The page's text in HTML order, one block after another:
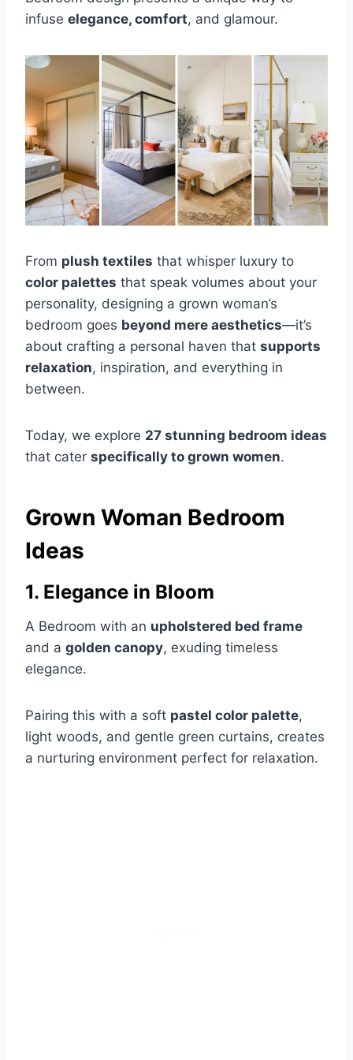
infuse elegance, comfort, and glamour.
From plush textiles that whisper luxury to
color palettes that speak volumes about your
personality, designing a grown woman’s
bedroom goes beyond mere aesthetics—it’s
about crafting a personal haven that supports
relaxation, inspiration, and everything in
between.
Today, we explore 27 stunning bedroom ideas
that cater specifically to grown women.
Grown Woman Bedroom
Ideas
1. Elegance in Bloom
A Bedroom with an upholstered bed frame
and a golden canopy, exuding timeless
elegance.
Pairing this with a soft pastel color palette,
light woods, and gentle green curtains, creates
a nurturing environment perfect for relaxation.